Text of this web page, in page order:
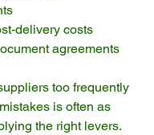
delivery costs
agreements
too frequently
is often as
the right levers.